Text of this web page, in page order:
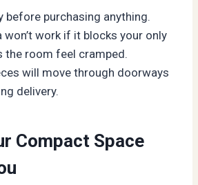
before purchasing anything.
work if it blocks your only
the room feel cramped.
will move through doorways
delivery.
Compact Space